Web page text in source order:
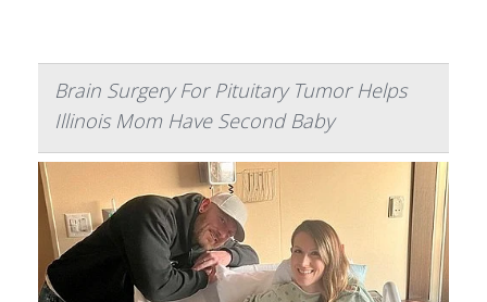
Brain Surgery For Pituitary Tumor Helps
Illinois Mom Have Second Baby